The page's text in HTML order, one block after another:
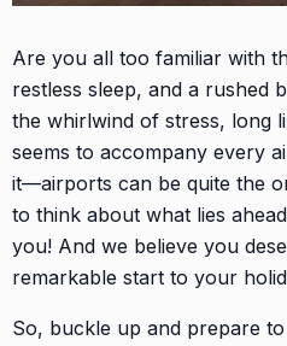
Are you all too familiar with
restless sleep, and a rushed
the whirlwind of stress, long
seems to accompany every
it—airports can be quite the
to think about what lies
you! And we believe you
remarkable start to your
So, buckle up and prepare